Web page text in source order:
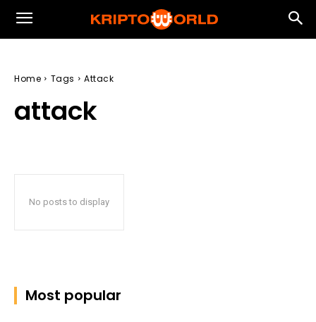
Home Tags Attack
attack
No posts to display
Most popular